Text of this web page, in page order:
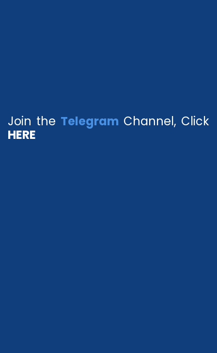
Join the Telegram Channel, Click
HERE